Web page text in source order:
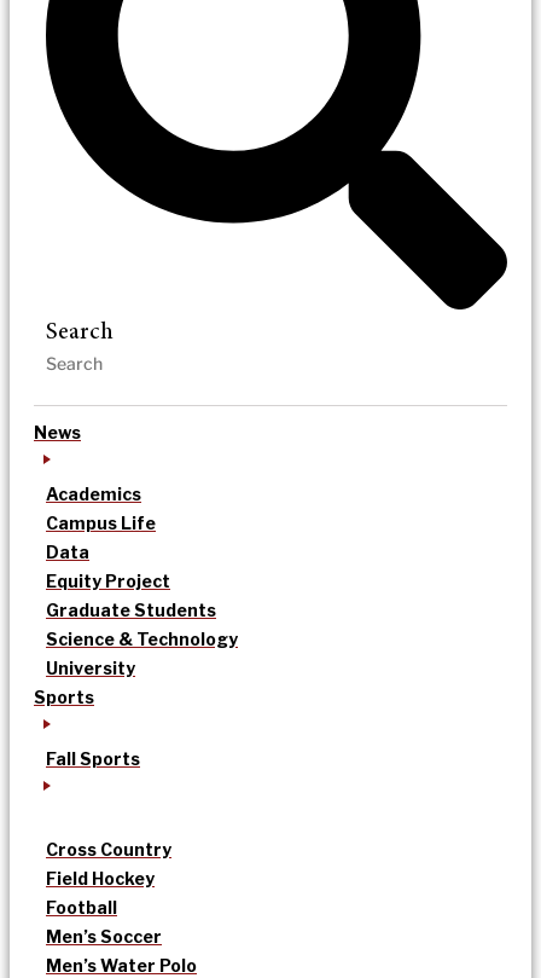
Search
News
Academics
Campus Life
Data
Equity Project
Graduate Students
Science & Technology
University
Sports
Fall Sports
Cross Country
Field Hockey
Football
Men’s Soccer
Men’s Water Polo